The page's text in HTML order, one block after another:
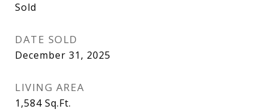
Sold
DATE SOLD
December 31, 2025
LIVING AREA
1,584 Sq.Ft.